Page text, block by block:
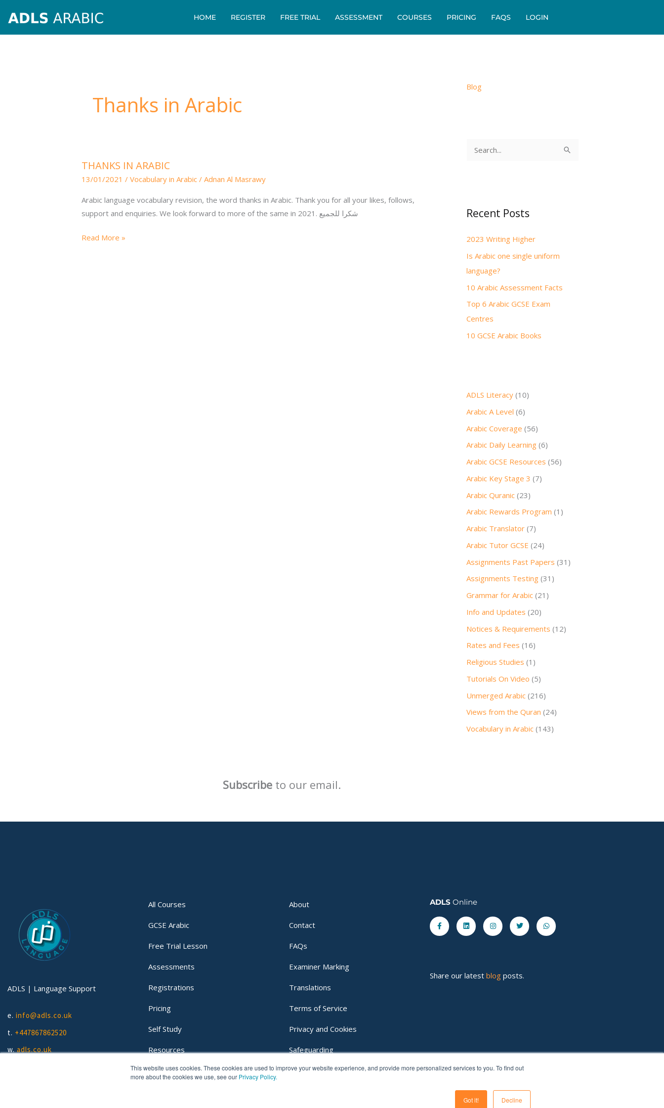
This website uses cookies. These cookies are used to improve your website experience, and provide more personalized services to you. To find out
more about the cookies we use, see our Privacy Policy.
Got it! Decline
content
HOME REGISTER FREE TRIAL ASSESSMENT COURSES PRICING FAQS LOGIN
Thanks in Arabic
THANKS IN ARABIC
13/01/2021 / Vocabulary in Arabic/ Adnan Al Masrawy
Arabic language vocabulary revision, the word thanks in Arabic. Thank you for all your likes, follows,
support and enquiries. We look forward to more of the same in 2021. شكرا للجميع
IN
ARABIC
Read More »
Blog
c
f
o
r
:
Recent Posts
2023 Writing Higher
Is Arabic one single uniform
language?
10 Arabic Assessment Facts
Top 6 Arabic GCSE Exam
Centres
10 GCSE Arabic Books
ADLS Literacy (10)
Arabic A Level (6)
Arabic Coverage (56)
Arabic Daily Learning (6)
Arabic GCSE Resources (56)
Arabic Key Stage 3 (7)
Arabic Quranic (23)
Arabic Rewards Program (1)
Arabic Translator (7)
Arabic Tutor GCSE (24)
Assignments Past Papers (31)
Assignments Testing (31)
Grammar for Arabic (21)
Info and Updates (20)
Notices & Requirements (12)
Rates and Fees (16)
Religious Studies (1)
Tutorials On Video (5)
Unmerged Arabic (216)
Views from the Quran (24)
Vocabulary in Arabic (143)
Subscribeto our email.
ADLS | Language Support
e. info@adls.co.uk
t. +447867862520
w.adls.co.uk
All Courses
GCSE Arabic
Free Trial Lesson
Assessments
Registrations
Pricing
Self Study
Resources
Lessons
About
Contact
FAQs
Examiner Marking
Translations
Terms of Service
Privacy and Cookies
Safeguarding
Login
ADLS Online
Facebook-
f
LinkedinInstagramTwitter Whatsapp
Share our latest blog posts.